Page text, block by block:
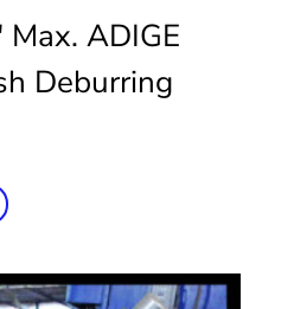
Max. ADIGE
Deburring